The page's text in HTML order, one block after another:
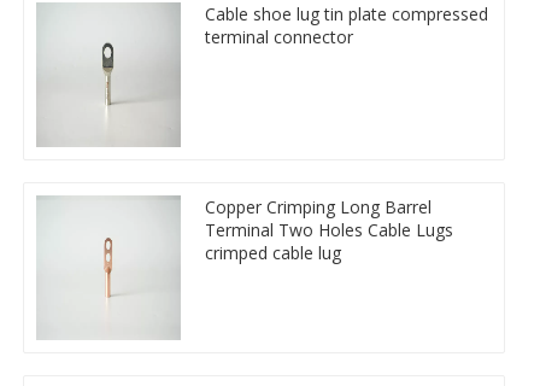
Cable shoe lug tin plate compressed
terminal connector
Copper Crimping Long Barrel
Terminal Two Holes Cable Lugs
crimped cable lug